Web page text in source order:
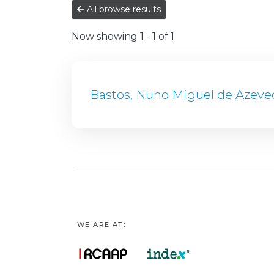
All browse results
Now showing 1 - 1 of 1
Bastos, Nuno Miguel de
WE ARE AT: